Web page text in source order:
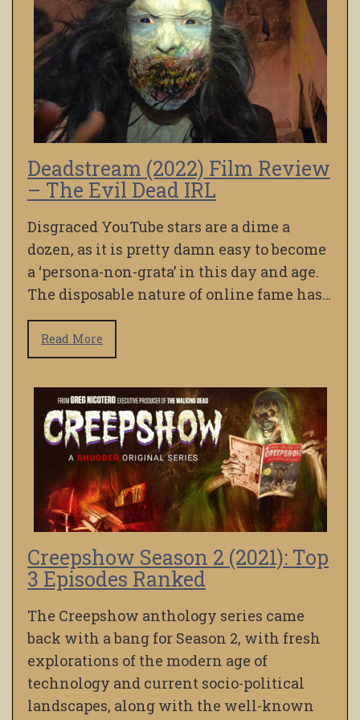
Deadstream (2022) Film Review
– The Evil Dead IRL
Disgraced YouTube stars are a dime a
dozen, as it is pretty damn easy to become
a ‘persona-non-grata’ in this day and age.
The disposable nature of online fame has…
Read More
Creepshow Season 2 (2021): Top
3 Episodes Ranked
The Creepshow anthology series came
back with a bang for Season 2, with fresh
explorations of the modern age of
technology and current socio-political
landscapes, along with the well-known